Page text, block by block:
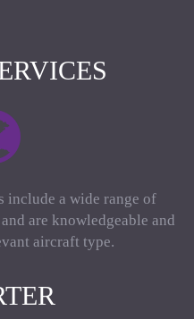
a wide range of
are knowledgeable and
aircraft type.